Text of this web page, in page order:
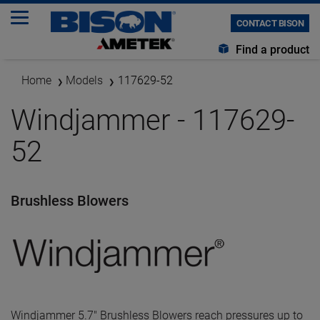
CONTACT BISON
Find a product
Home Models 117629-52
Windjammer - 117629-
52
Brushless Blowers
Windjammer 5.7" Brushless Blowers reach pressures up to